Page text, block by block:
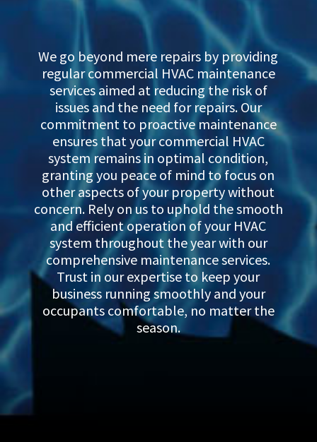
We go beyond mere repairs by providing
regular commercial HVAC maintenance
services aimed at reducing the risk of
issues and the need for repairs. Our
commitment to proactive maintenance
ensures that your commercial HVAC
system remains in optimal condition,
granting you peace of mind to focus on
other aspects of your property without
concern. Rely on us to uphold the smooth
and efficient operation of your HVAC
system throughout the year with our
comprehensive maintenance services.
Trust in our expertise to keep your
business running smoothly and your
occupants comfortable, no matter the
season.